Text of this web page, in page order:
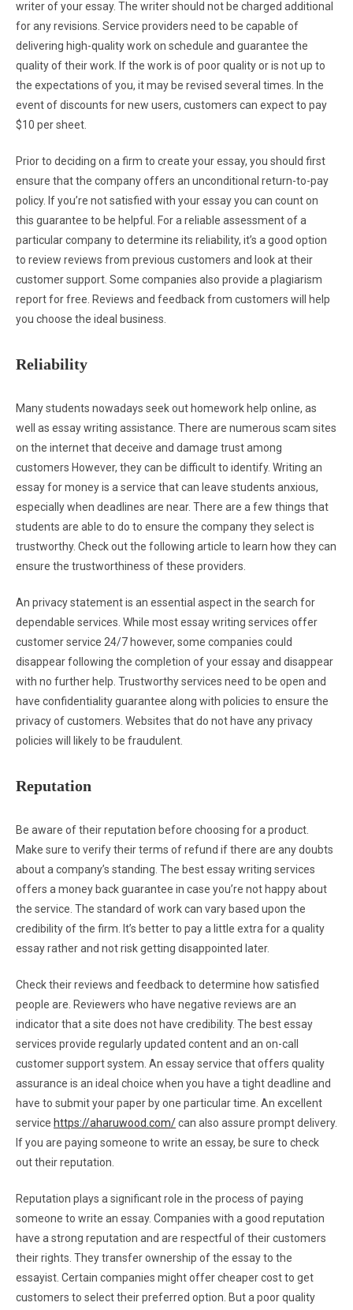
writer of your essay. The writer should not be charged additional
for any revisions. Service providers need to be capable of
delivering high-quality work on schedule and guarantee the
quality of their work. If the work is of poor quality or is not up to
the expectations of you, it may be revised several times. In the
event of discounts for new users, customers can expect to pay
$10 per sheet.
Prior to deciding on a firm to create your essay, you should first
ensure that the company offers an unconditional return-to-pay
policy. If you’re not satisfied with your essay you can count on
this guarantee to be helpful. For a reliable assessment of a
particular company to determine its reliability, it’s a good option
to review reviews from previous customers and look at their
customer support. Some companies also provide a plagiarism
report for free. Reviews and feedback from customers will help
you choose the ideal business.
Reliability
Many students nowadays seek out homework help online, as
well as essay writing assistance. There are numerous scam sites
on the internet that deceive and damage trust among
customers However, they can be difficult to identify. Writing an
essay for money is a service that can leave students anxious,
especially when deadlines are near. There are a few things that
students are able to do to ensure the company they select is
trustworthy. Check out the following article to learn how they can
ensure the trustworthiness of these providers.
An privacy statement is an essential aspect in the search for
dependable services. While most essay writing services offer
customer service 24/7 however, some companies could
disappear following the completion of your essay and disappear
with no further help. Trustworthy services need to be open and
have confidentiality guarantee along with policies to ensure the
privacy of customers. Websites that do not have any privacy
policies will likely to be fraudulent.
Reputation
Be aware of their reputation before choosing for a product.
Make sure to verify their terms of refund if there are any doubts
about a company’s standing. The best essay writing services
offers a money back guarantee in case you’re not happy about
the service. The standard of work can vary based upon the
credibility of the firm. It’s better to pay a little extra for a quality
essay rather and not risk getting disappointed later.
Check their reviews and feedback to determine how satisfied
people are. Reviewers who have negative reviews are an
indicator that a site does not have credibility. The best essay
services provide regularly updated content and an on-call
customer support system. An essay service that offers quality
assurance is an ideal choice when you have a tight deadline and
have to submit your paper by one particular time. An excellent
service https://aharuwood.com/can also assure prompt delivery.
If you are paying someone to write an essay, be sure to check
out their reputation.
Reputation plays a significant role in the process of paying
someone to write an essay. Companies with a good reputation
have a strong reputation and are respectful of their customers
their rights. They transfer ownership of the essay to the
essayist. Certain companies might offer cheaper cost to get
customers to select their preferred option. But a poor quality